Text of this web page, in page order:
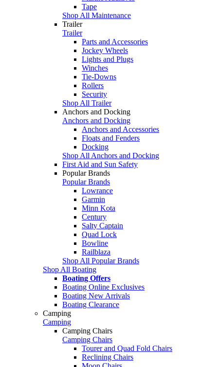
Tape
Shop All Maintenance
Trailer
Trailer
Parts and Accessories
Jockey Wheels
Lights and Plugs
Winches
Tie-Downs
Rollers
Security
Shop All Trailer
Anchors and Docking
Anchors and Docking
Anchors and Accessories
Floats and Fenders
Docking
Shop All Anchors and Docking
First Aid and Sun Safety
Popular Brands
Popular Brands
Lowrance
Garmin
Minn Kota
Century
Salty Captain
Quad Lock
Bowline
Railblaza
Shop All Popular Brands
Shop All Boating
Boating Offers
Boating Online Exclusives
Boating New Arrivals
Boating Clearance
Camping
Camping
Camping Chairs
Camping Chairs
Tourer and Quad Fold Chairs
Reclining Chairs